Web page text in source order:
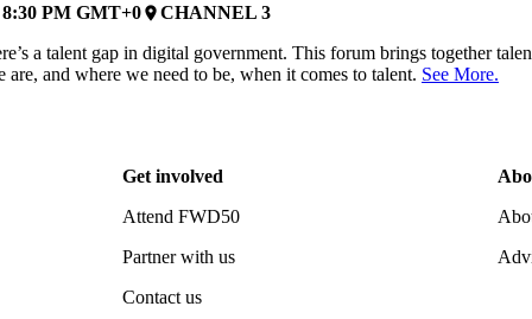
8:30 PM GMT+0placeCHANNEL 3
a talent gap in digital government. This forum brings together
are, and where we need to be, when it comes to talent. See More.
Get involved
Attend FWD50
Partner with us
Contact us